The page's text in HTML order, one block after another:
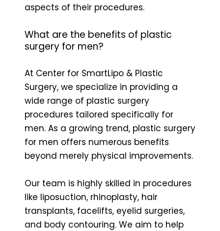
aspects of their procedures.
What are the benefits of plastic
surgery for men?
At Center for SmartLipo & Plastic
Surgery, we specialize in providing a
wide range of plastic surgery
procedures tailored specifically for
men. As a growing trend, plastic surgery
for men offers numerous benefits
beyond merely physical improvements.
Our team is highly skilled in procedures
like liposuction, rhinoplasty, hair
transplants, facelifts, eyelid surgeries,
and body contouring. We aim to help